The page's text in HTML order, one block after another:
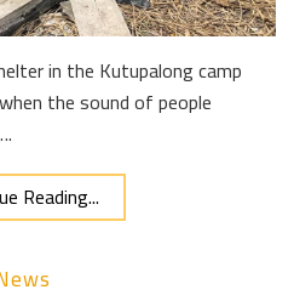
in the Kutupalong camp
the sound of people
Reading...